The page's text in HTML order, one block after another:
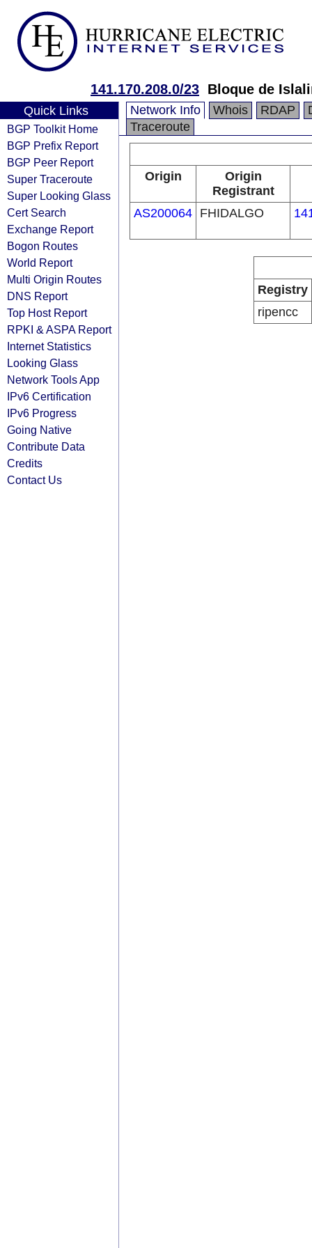
141.170.208.0/23 Bloque de
Quick Links
BGP Toolkit Home
BGP Prefix Report
BGP Peer Report
Super Traceroute
Super Looking Glass
Cert Search
Exchange Report
Bogon Routes
World Report
Multi Origin Routes
DNS Report
Top Host Report
RPKI & ASPA Report
Internet Statistics
Looking Glass
Network Tools App
IPv6 Certification
IPv6 Progress
Going Native
Contribute Data
Credits
Contact Us
Network Info Whois RDAP
Traceroute
Origin
Origin
Registrant
AS200064 FHIDALGO
Registry
ripencc